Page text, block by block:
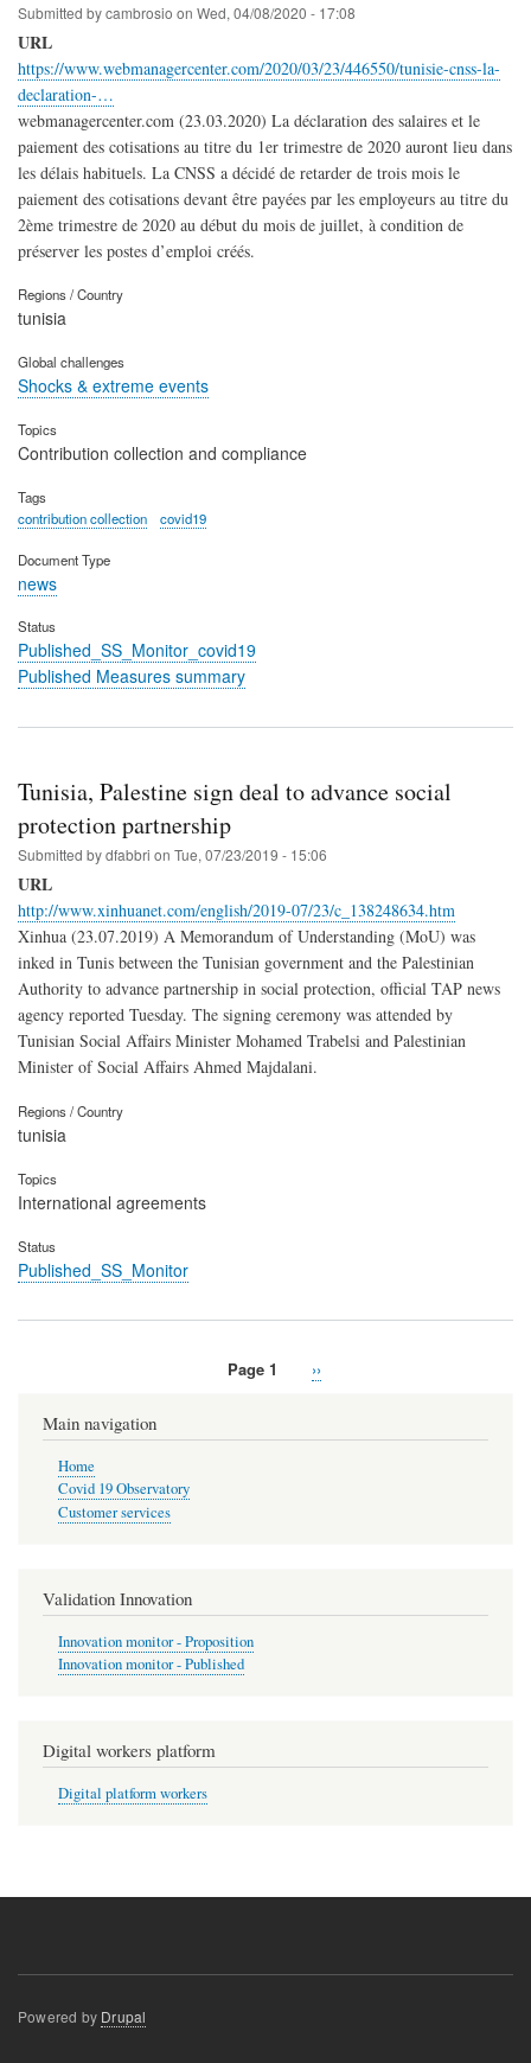
Submitted bycambrosio on Wed, 04/08/2020 - 17:08
URL
https://www.webmanagercenter.com/2020/03/23/446550/tunisie-cnss-la-
declaration-…
webmanagercenter.com (23.03.2020) La déclaration des salaires et le
paiement des cotisations au titre du 1er trimestre de 2020 auront lieu dans
les délais habituels. La CNSS a décidé de retarder de trois mois le
paiement des cotisations devant être payées par les employeurs au titre du
2ème trimestre de 2020 au début du mois de juillet, à condition de
préserver les postes d’emploi créés.
Regions / Country
tunisia
Global challenges
Shocks & extreme events
Topics
Contribution collection and compliance
Tags
contribution collection
covid19
Document Type
news
Status
Published_SS_Monitor_covid19
Published Measures summary
Tunisia, Palestine sign deal to advance social
protection partnership
Submitted bydfabbri on Tue, 07/23/2019 - 15:06
URL
http://www.xinhuanet.com/english/2019-07/23/c_138248634.htm
Xinhua (23.07.2019) A Memorandum of Understanding (MoU) was
inked in Tunis between the Tunisian government and the Palestinian
Authority to advance partnership in social protection, official TAP news
agency reported Tuesday. The signing ceremony was attended by
Tunisian Social Affairs Minister Mohamed Trabelsi and Palestinian
Minister of Social Affairs Ahmed Majdalani.
Regions / Country
tunisia
Topics
International agreements
Status
Published_SS_Monitor
Page 1
Next
››
Main navigation
Home
Covid 19 Observatory
Customer services
Validation Innovation
Innovation monitor - Proposition
Innovation monitor - Published
Digital workers platform
Digital platform workers
Powered by Drupal